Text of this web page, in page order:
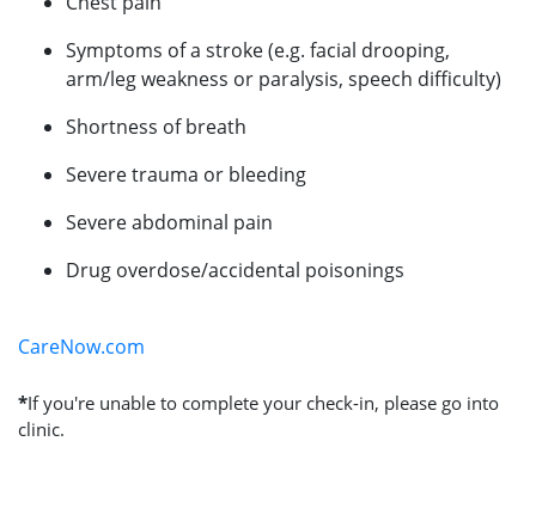
Symptoms of a stroke (e.g. facial drooping,
arm/leg weakness or paralysis, speech difficulty)
Shortness of breath
Severe trauma or bleeding
Severe abdominal pain
Drug overdose/accidental poisonings
CareNow.com
*If you're unable to complete your check-in, please go into
clinic.